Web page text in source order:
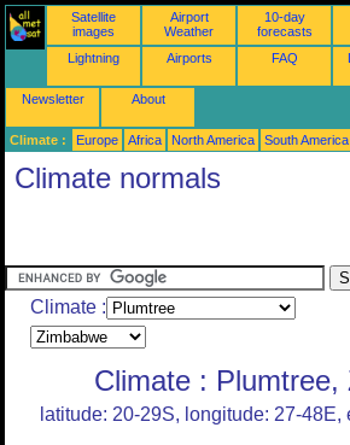
Satellite
images
Airport
Weather
10-day
forecasts
Lightning Airports FAQ
Newsletter About
Climate : Europe Africa North America South America
Climate normals
Climate :
Climate : Plumtree,
latitude: 20-29S, longitude: 27-48E,